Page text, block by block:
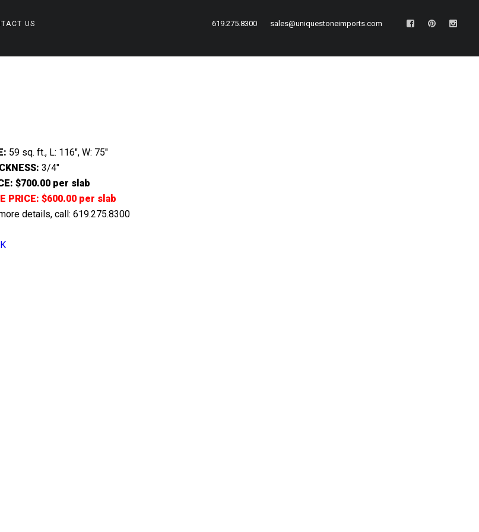
US sales@uniquestoneimports.com
619.275.8300
59 sq. ft., L: 116″, W: 75″
3/4″
$700.00 per slab
PRICE: $600.00 per slab
details, call: 619.275.8300